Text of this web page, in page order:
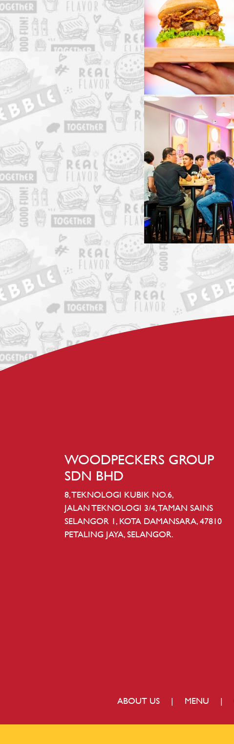
WOODPECKERS GROUP
SDN BHD
8, TEKNOLOGI KUBIK NO.6,
JALAN TEKNOLOGI 3/4, TAMAN SAINS
SELANGOR 1, KOTA DAMANSARA, 47810
PETALING JAYA, SELANGOR.
ABOUT US MENU